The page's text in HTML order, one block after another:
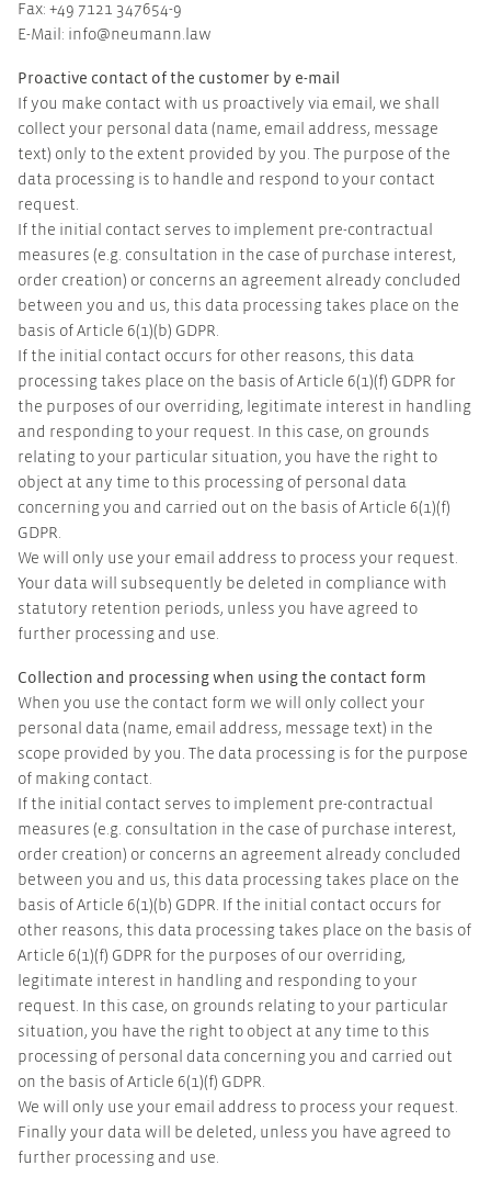
Fax: +49 7121 347654-9
E-Mail: info@neumann.law
Proactive contact of the customer by e-mail
If you make contact with us proactively via email, we shall
collect your personal data (name, email address, message
text) only to the extent provided by you. The purpose of the
data processing is to handle and respond to your contact
request.
If the initial contact serves to implement pre-contractual
measures (e.g. consultation in the case of purchase interest,
order creation) or concerns an agreement already concluded
between you and us, this data processing takes place on the
basis of Article 6(1)(b) GDPR.
If the initial contact occurs for other reasons, this data
processing takes place on the basis of Article 6(1)(f) GDPR for
the purposes of our overriding, legitimate interest in handling
and responding to your request. In this case, on grounds
relating to your particular situation, you have the right to
object at any time to this processing of personal data
concerning you and carried out on the basis of Article 6(1)(f)
GDPR.
We will only use your email address to process your request.
Your data will subsequently be deleted in compliance with
statutory retention periods, unless you have agreed to
further processing and use.
Collection and processing when using the contact form
When you use the contact form we will only collect your
personal data (name, email address, message text) in the
scope provided by you. The data processing is for the purpose
of making contact.
If the initial contact serves to implement pre-contractual
measures (e.g. consultation in the case of purchase interest,
order creation) or concerns an agreement already concluded
between you and us, this data processing takes place on the
basis of Article 6(1)(b) GDPR. If the initial contact occurs for
other reasons, this data processing takes place on the basis of
Article 6(1)(f) GDPR for the purposes of our overriding,
legitimate interest in handling and responding to your
request. In this case, on grounds relating to your particular
situation, you have the right to object at any time to this
processing of personal data concerning you and carried out
on the basis of Article 6(1)(f) GDPR.
We will only use your email address to process your request.
Finally your data will be deleted, unless you have agreed to
further processing and use.